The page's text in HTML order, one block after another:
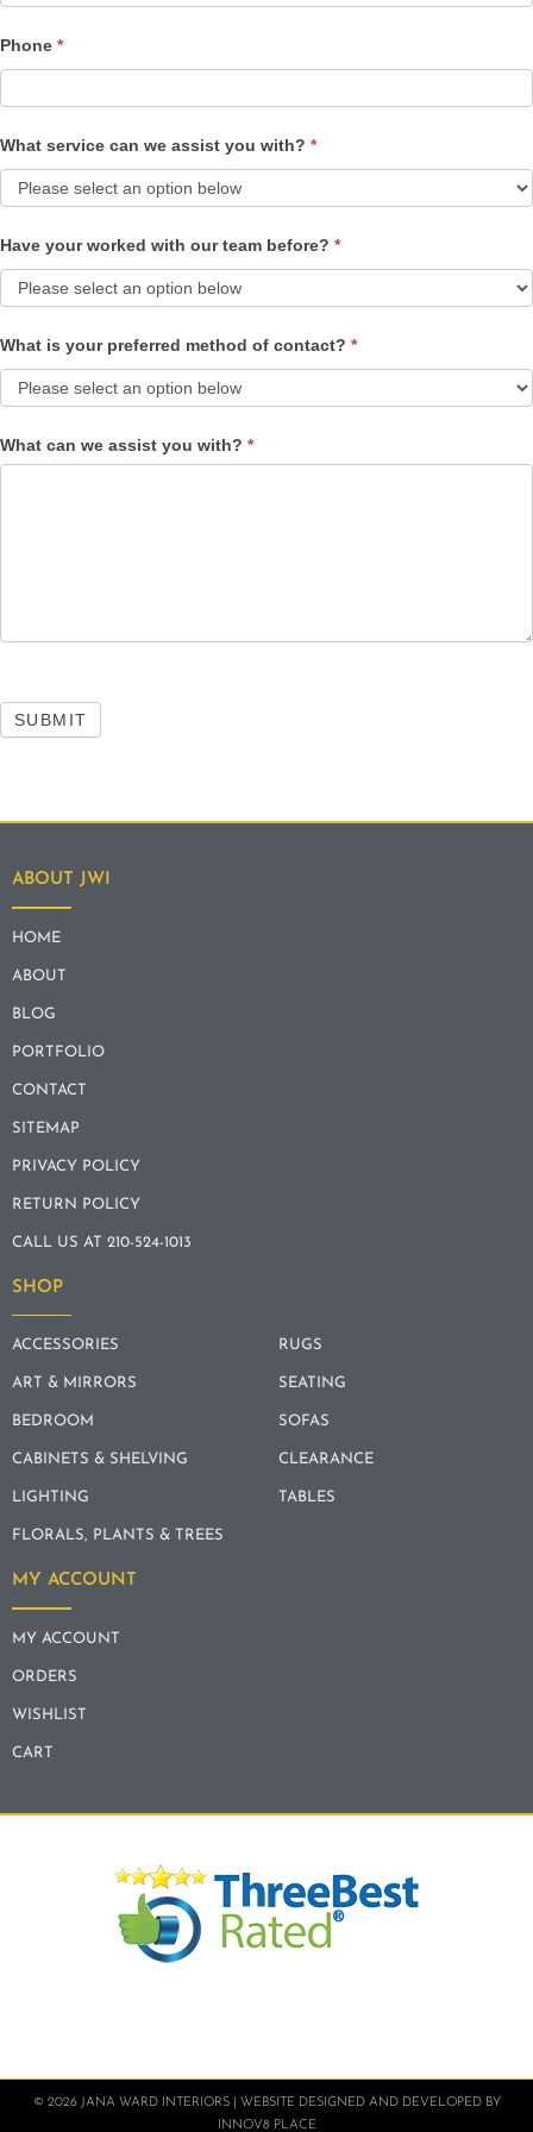
Phone *
What service can we assist you with? *
Have your worked with our team before? *
What is your preferred method of contact? *
What can we assist you with? *
SUBMIT
ABOUT JWI
HOME
ABOUT
BLOG
PORTFOLIO
CONTACT
SITEMAP
PRIVACY POLICY
RETURN POLICY
CALL US AT 210-524-1013
SHOP
ACCESSORIES
ART & MIRRORS
BEDROOM
CABINETS & SHELVING
LIGHTING
FLORALS, PLANTS & TREES
RUGS
SEATING
SOFAS
CLEARANCE
TABLES
MY ACCOUNT
MY ACCOUNT
ORDERS
WISHLIST
CART
© 2026 JANA WARD INTERIORS | WEBSITE DESIGNED AND DEVELOPED BY
INNOV8 PLACE